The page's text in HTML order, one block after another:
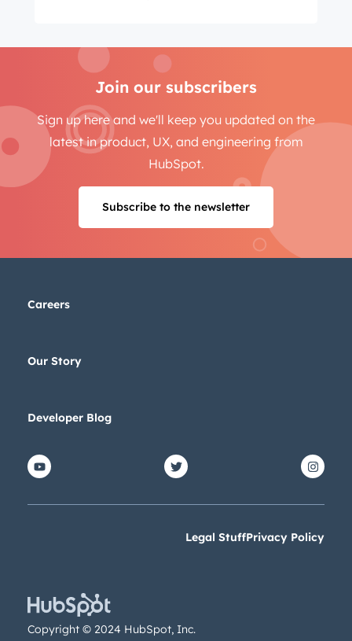
Join our subscribers
Sign up here and we'll keep you updated on the
latest in product, UX, and engineering from
HubSpot.
Subscribe to the newsletter
Next
Not using HubSpot
Careers
Our Story
Developer Blog
Legal StuffPrivacy Policy
Copyright © 2024 HubSpot, Inc.